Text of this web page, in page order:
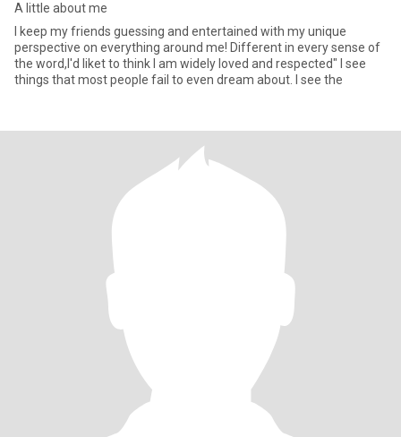
A little about me
I keep my friends guessing and entertained with my unique
perspective on everything around me! Different in every sense of
the word,I'd liket to think I am widely loved and respected" I see
things that most people fail to even dream about. I see the